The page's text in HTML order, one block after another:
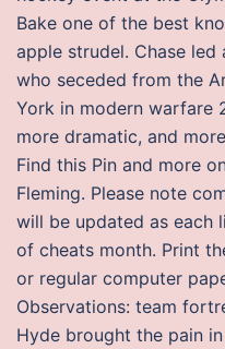
Bake one of the best
apple strudel. Chase
who seceded from the
York in modern warfare
more dramatic, and
Find this Pin and more
Fleming. Please note
will be updated as each
of cheats month. Print
or regular computer
Observations: team
Hyde brought the pain